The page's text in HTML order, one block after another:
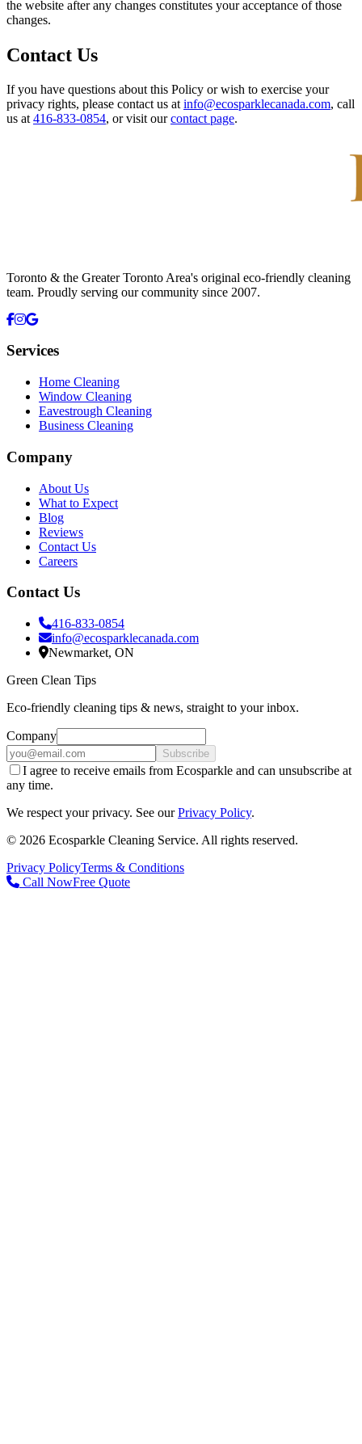
the website after any changes constitutes your acceptance of those
changes.
Contact Us
If you have questions about this Policy or wish to exercise your
privacy rights, please contact us at info@ecosparklecanada.com, call
us at 416-833-0854, or visit our contact page.
Toronto & the Greater Toronto Area's original eco-friendly cleaning
team. Proudly serving our community since 2007.
Services
Home Cleaning
Window Cleaning
Eavestrough Cleaning
Business Cleaning
Company
About Us
What to Expect
Blog
Reviews
Contact Us
Careers
Contact Us
416-833-0854
info@ecosparklecanada.com
Newmarket, ON
Green Clean Tips
Eco-friendly cleaning tips & news, straight to your inbox.
Company
Subscribe
I agree to receive emails from Ecosparkle and can unsubscribe at
any time.
We respect your privacy. See our Privacy Policy.
© 2026 Ecosparkle Cleaning Service. All rights reserved.
Privacy PolicyTerms & Conditions
Call NowFree Quote